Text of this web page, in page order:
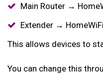
Main Router →
Extender →
This allows devices to
You can change this